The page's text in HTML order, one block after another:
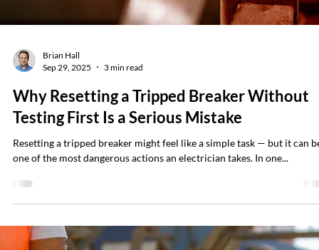
No Room for Mistakes: Managing Human
(A Guide for Leaders and Safety Pros) With electrical safety, mistakes
rarely minor. Unlike many other workplace risks, electrical errors
allow no second chances. A small lapse in judgment can result in a
severe injury, equipment damage, or even a fatality. That’s why NFPA
70E® emphasizes the role of human error in electrical incidents and
facility and operations leaders must do more than “check